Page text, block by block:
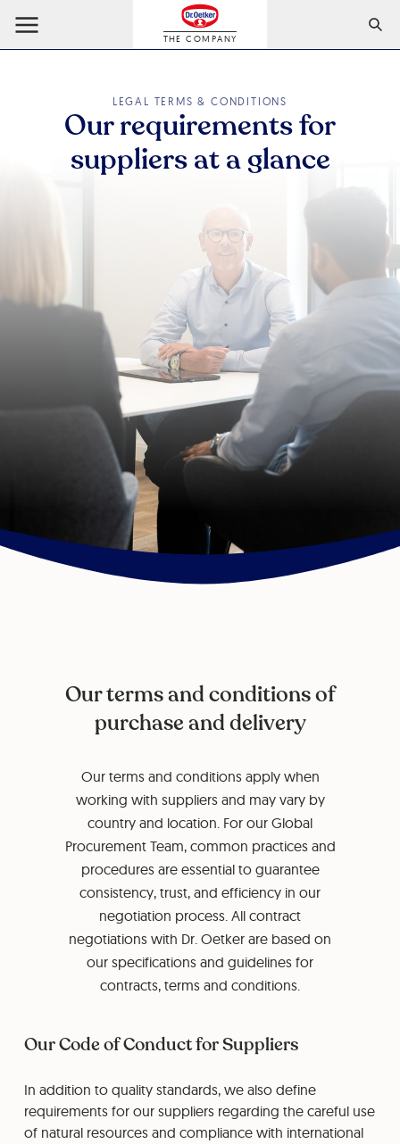
THE COMPANY
LEGAL TERMS & CONDITIONS
Our requirements for
suppliers at a glance
Our terms and conditions of
purchase and delivery
Our terms and conditions apply when
working with suppliers and may vary by
country and location. For our Global
Procurement Team, common practices and
procedures are essential to guarantee
consistency, trust, and efficiency in our
negotiation process. All contract
negotiations with Dr. Oetker are based on
our specifications and guidelines for
contracts, terms and conditions.
Our Code of Conduct for Suppliers
In addition to quality standards, we also define
requirements for our suppliers regarding the careful use
of natural resources and compliance with international